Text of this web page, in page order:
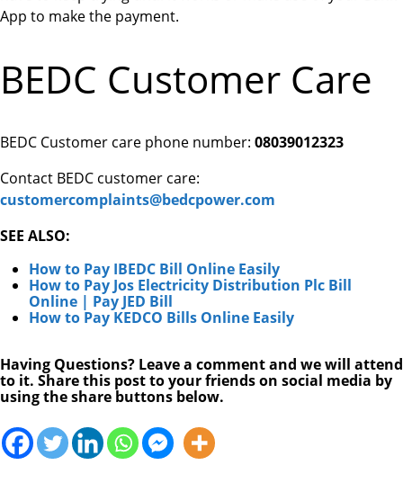
App to make the payment.
BEDC Customer Care
BEDC Customer care phone number: 08039012323
Contact BEDC customer care:
customercomplaints@bedcpower.com
SEE ALSO:
How to Pay IBEDC Bill Online Easily
How to Pay Jos Electricity Distribution Plc Bill
Online | Pay JED Bill
How to Pay KEDCO Bills Online Easily
Having Questions? Leave a comment and we will attend
to it. Share this post to your friends on social media by
using the share buttons below.